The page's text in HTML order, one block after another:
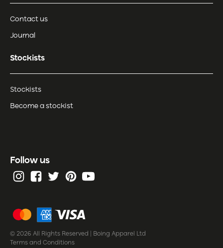
Contact us
Journal
Stockists
Stockists
Become a stockist
Follow us
© 2026 All Rights Reserved | Boing Apparel Ltd
Terms and Conditions